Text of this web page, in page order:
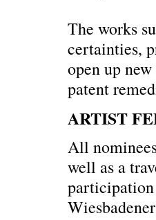
The works
certainties,
open up
patent
ARTIST
All
well as a